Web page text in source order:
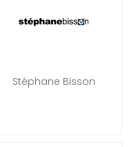
Stéphane Bisson